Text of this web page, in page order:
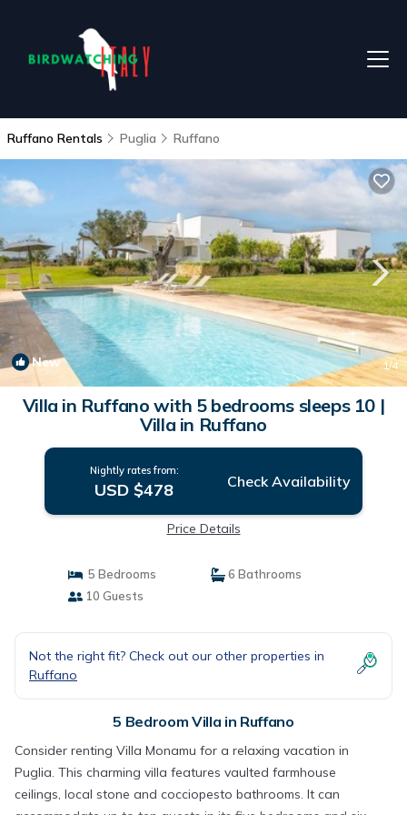
Ruffano Rentals Puglia Ruffano
New 1/4
Villa in Ruffano with 5 bedrooms sleeps 10 |
Villa in Ruffano
Nightly rates from:
USD $478 Check Availability
Price Details
5 Bedrooms
6 Bathrooms
10 Guests
Not the right fit? Check out our other properties in
Ruffano
5 Bedroom Villa in Ruffano
Consider renting Villa Monamu for a relaxing vacation in
Puglia. This charming villa features vaulted farmhouse
ceilings, local stone and cocciopesto bathrooms. It can